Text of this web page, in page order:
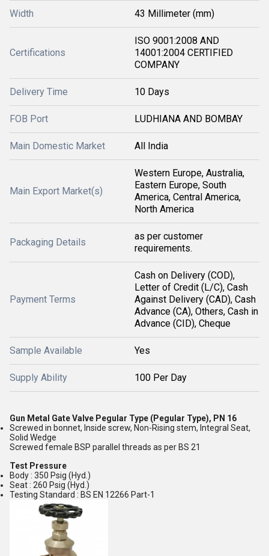
Width 43 Millimeter (mm)
Certifications
ISO 9001:2008 AND
14001:2004 CERTIFIED
COMPANY
Delivery Time 10 Days
FOB Port LUDHIANA AND BOMBAY
Main Domestic Market All India
Main Export Market(s)
Western Europe, Australia,
Eastern Europe, South
America, Central America,
North America
Packaging Details
as per customer
requirements.
Payment Terms
Cash on Delivery (COD),
Letter of Credit (L/C), Cash
Against Delivery (CAD), Cash
Advance (CA), Others, Cash in
Advance (CID), Cheque
Sample Available Yes
Supply Ability 100 Per Day
Gun Metal Gate Valve Pegular Type (Pegular Type), PN 16
Screwed in bonnet, Inside screw, Non-Rising stem, Integral Seat,
Solid Wedge
Screwed female BSP parallel threads as per BS 21
Test Pressure
Body : 350 Psig (Hyd.)
Seat : 260 Psig (Hyd.)
Testing Standard : BS EN 12266 Part-1